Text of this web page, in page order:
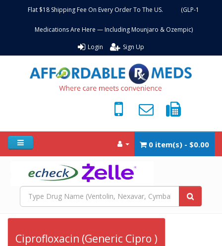
Flat $18 Shipping Fee On Every Order To The US. (GLP-1
Medications Are Here — Including Mounjaro & Ozempic)
Login Sign Up
0 item(s) - $0.00
Ciprofloxacin (Generic Cipro )